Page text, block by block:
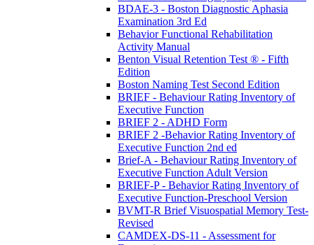
BDAE-3 - Boston Diagnostic Aphasia
Examination 3rd Ed
Behavior Functional Rehabilitation
Activity Manual
Benton Visual Retention Test ® - Fifth
Edition
Boston Naming Test Second Edition
BRIEF - Behaviour Rating Inventory of
Executive Function
BRIEF 2 - ADHD Form
BRIEF 2 -Behavior Rating Inventory of
Executive Function 2nd ed
Brief-A - Behaviour Rating Inventory of
Executive Function Adult Version
BRIEF-P - Behavior Rating Inventory of
Executive Function-Preschool Version
BVMT-R Brief Visuospatial Memory Test-
Revised
CAMDEX-DS-11 - Assessment for